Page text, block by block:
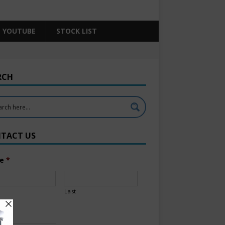
YOUTUBE STOCK LIST
US
*
Last